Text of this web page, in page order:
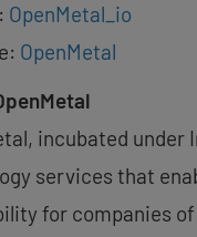
OpenMetal_io
OpenMetal
incubated
services that
for companies of